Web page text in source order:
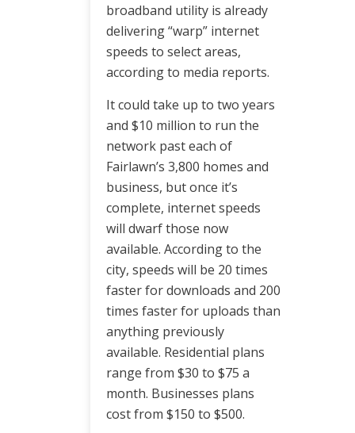
broadband utility is already
delivering “warp” internet
speeds to select areas,
according to media reports.
It could take up to two years
and $10 million to run the
network past each of
Fairlawn’s 3,800 homes and
business, but once it’s
complete, internet speeds
will dwarf those now
available. According to the
city, speeds will be 20 times
faster for downloads and 200
times faster for uploads than
anything previously
available. Residential plans
range from $30 to $75 a
month. Businesses plans
cost from $150 to $500.